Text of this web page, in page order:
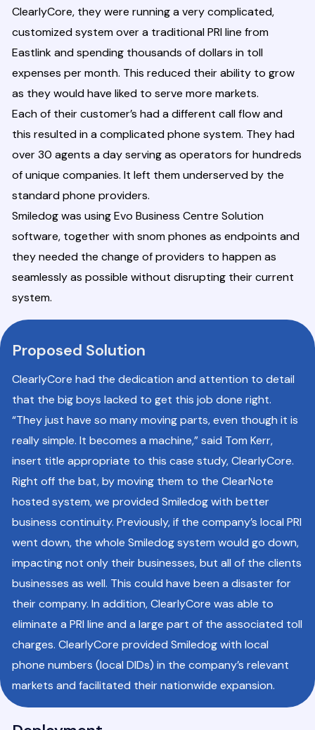
ClearlyCore, they were running a very complicated,
customized system over a traditional PRI line from
Eastlink and spending thousands of dollars in toll
expenses per month. This reduced their ability to grow
as they would have liked to serve more markets.
Each of their customer’s had a different call flow and
this resulted in a complicated phone system. They had
over 30 agents a day serving as operators for hundreds
of unique companies. It left them underserved by the
standard phone providers.
Smiledog was using Evo Business Centre Solution
software, together with snom phones as endpoints and
they needed the change of providers to happen as
seamlessly as possible without disrupting their current
system.
Proposed Solution
ClearlyCore had the dedication and attention to detail
that the big boys lacked to get this job done right.
“They just have so many moving parts, even though it is
really simple. It becomes a machine,” said Tom Kerr,
insert title appropriate to this case study, ClearlyCore.
Right off the bat, by moving them to the ClearNote
hosted system, we provided Smiledog with better
business continuity. Previously, if the company’s local PRI
went down, the whole Smiledog system would go down,
impacting not only their businesses, but all of the clients
businesses as well. This could have been a disaster for
their company. In addition, ClearlyCore was able to
eliminate a PRI line and a large part of the associated toll
charges. ClearlyCore provided Smiledog with local
phone numbers (local DIDs) in the company’s relevant
markets and facilitated their nationwide expansion.